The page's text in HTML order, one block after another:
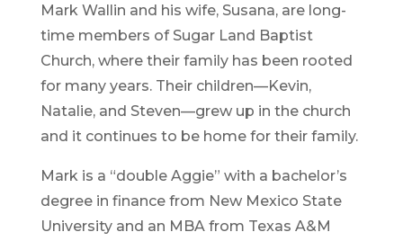
Mark Wallin and his wife, Susana, are long-
time members of Sugar Land Baptist
Church, where their family has been rooted
for many years. Their children—Kevin,
Natalie, and Steven—grew up in the church
and it continues to be home for their family.
Mark is a “double Aggie” with a bachelor’s
degree in finance from New Mexico State
University and an MBA from Texas A&M